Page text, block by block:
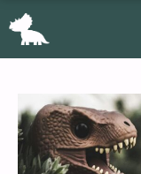
Skip